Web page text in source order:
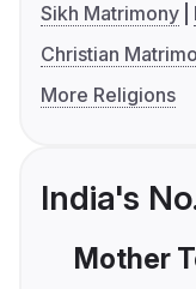
Sikh Matrimony
Christian
More Religions
India's
Mother